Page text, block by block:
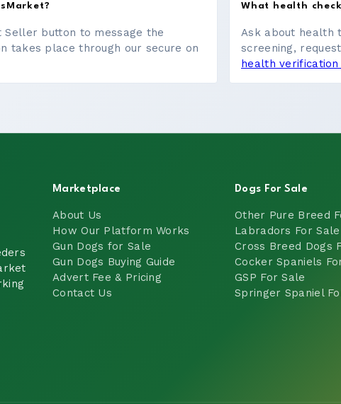
Seller button to message the
takes place through our secure on
What health
Ask about health
screening,
health verification
Marketplace
About Us
How Our Platform Works
Gun Dogs for Sale
Gun Dogs Buying Guide
Advert Fee & Pricing
Contact Us
Dogs For Sale
Other Pure Breed
Labradors For Sale
Cross Breed Dogs
Cocker Spaniels
GSP For Sale
Springer Spaniel